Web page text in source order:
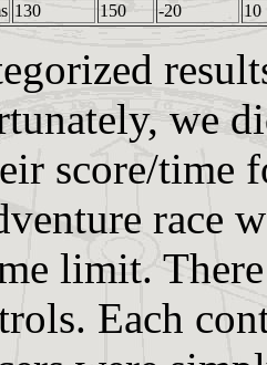
130 150 -20 10
we
score/time
race
limit.
Each